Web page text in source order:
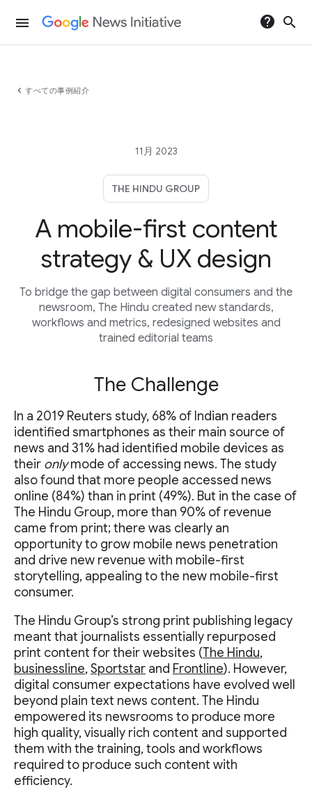
menu help search
chevron_left すべての事例紹介
11月 2023
THE HINDU GROUP
A mobile-first content
strategy & UX design
To bridge the gap between digital consumers and the
newsroom, The Hindu created new standards,
workflows and metrics, redesigned websites and
trained editorial teams
The Challenge
In a 2019 Reuters study, 68% of Indian readers
identified smartphones as their main source of
news and 31% had identified mobile devices as
their onlymode of accessing news. The study
also found that more people accessed news
online (84%) than in print (49%). But in the case of
The Hindu Group, more than 90% of revenue
came from print; there was clearly an
opportunity to grow mobile news penetration
and drive new revenue with mobile-first
storytelling, appealing to the new mobile-first
consumer.
The Hindu Group’s strong print publishing legacy
meant that journalists essentially repurposed
print content for their websites (The Hindu,
businessline,Sportstar and Frontline). However,
digital consumer expectations have evolved well
beyond plain text news content. The Hindu
empowered its newsrooms to produce more
high quality, visually rich content and supported
them with the training, tools and workflows
required to produce such content with
efficiency.